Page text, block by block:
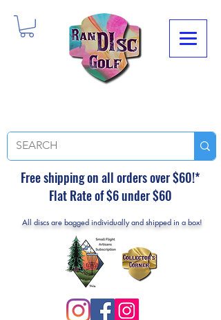
Free shipping on all orders over $60!*
Flat Rate of $6 under $60
All discs are bagged individually and shipped in a box!